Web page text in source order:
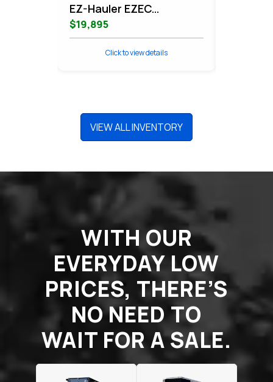
EZ-Hauler EZEC
8.5x24CH-XLT-P
Enclosed Car Hauler
$19,895
Click to view details
VIEW ALL INVENTORY
WITH OUR
EVERYDAY LOW
PRICES, THERE’S
NO NEED TO
WAIT FOR A SALE.